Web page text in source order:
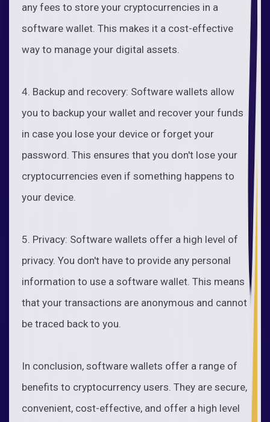
any fees to store your cryptocurrencies in a
software wallet. This makes it a cost-effective
way to manage your digital assets.
4. Backup and recovery: Software wallets allow
you to backup your wallet and recover your funds
in case you lose your device or forget your
password. This ensures that you don't lose your
cryptocurrencies even if something happens to
your device.
5. Privacy: Software wallets offer a high level of
privacy. You don't have to provide any personal
information to use a software wallet. This means
that your transactions are anonymous and cannot
be traced back to you.
In conclusion, software wallets offer a range of
benefits to cryptocurrency users. They are secure,
convenient, cost-effective, and offer a high level